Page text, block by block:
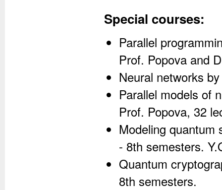
Special courses:
Parallel
Prof. Popova and
Neural networks
Parallel models of
Prof. Popova, 32
Modeling quantum
- 8th semesters.
Quantum
8th semesters.